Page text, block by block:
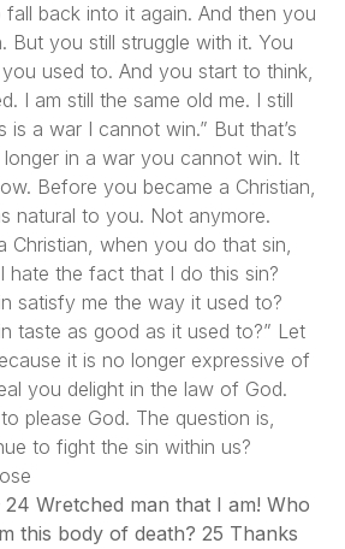
back into it again. And then you
But you still struggle with it. You
used to. And you start to think,
I am still the same old me. I still
is a war I cannot win.” But that’s
in a war you cannot win. It
Before you became a Christian,
natural to you. Not anymore.
Christian, when you do that sin,
hate the fact that I do this sin?
satisfy me the way it used to?
taste as good as it used to?” Let
it is no longer expressive of
you delight in the law of God.
please God. The question is,
to fight the sin within us?
24 Wretched man that I am! Who
this body of death? 25 Thanks